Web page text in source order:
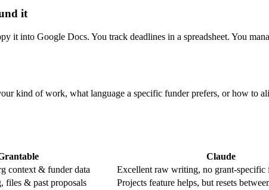
it
it into Google Docs. You track deadlines in a spreadsheet. You
kind of work, what language a specific funder prefers, or how to
Claude
context & funder data
Excellent raw writing, no grant-specific
files & past proposals
Projects feature helps, but resets